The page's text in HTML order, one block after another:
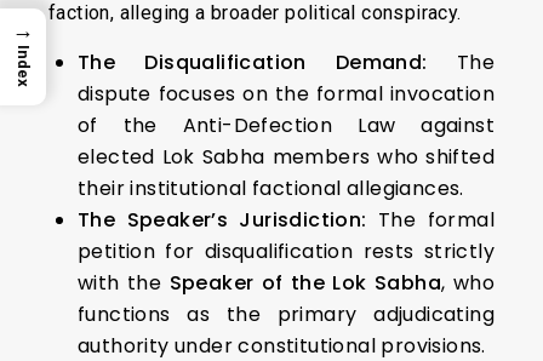
faction, alleging a broader political conspiracy.
The Disqualification Demand: The
dispute focuses on the formal invocation
of the Anti-Defection Law against
elected Lok Sabha members who shifted
their institutional factional allegiances.
The Speaker’s Jurisdiction: The formal
petition for disqualification rests strictly
with the Speaker of the Lok Sabha, who
functions as the primary adjudicating
authority under constitutional provisions.
→
Index